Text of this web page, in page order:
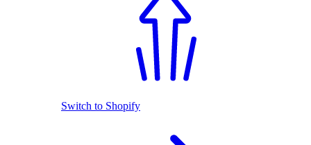
Switch to Shopify